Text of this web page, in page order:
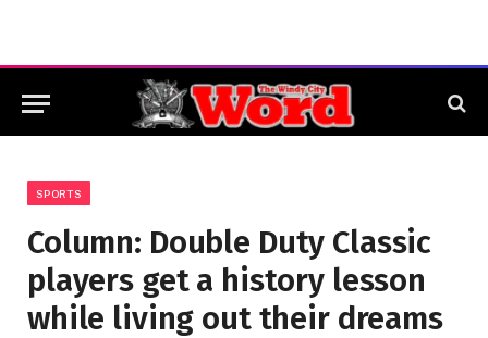
SPORTS
Column: Double Duty Classic
players get a history lesson
while living out their dreams